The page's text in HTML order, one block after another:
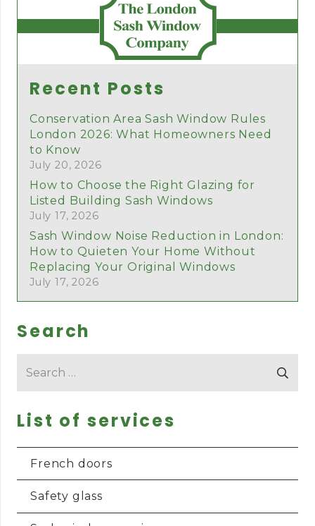
Recent Posts
Conservation Area Sash Window Rules
London 2026: What Homeowners Need
to Know
July 20, 2026
How to Choose the Right Glazing for
Listed Building Sash Windows
July 17, 2026
Sash Window Noise Reduction in London:
How to Quieten Your Home Without
Replacing Your Original Windows
July 17, 2026
Search
for:
List of services
French doors
Safety glass